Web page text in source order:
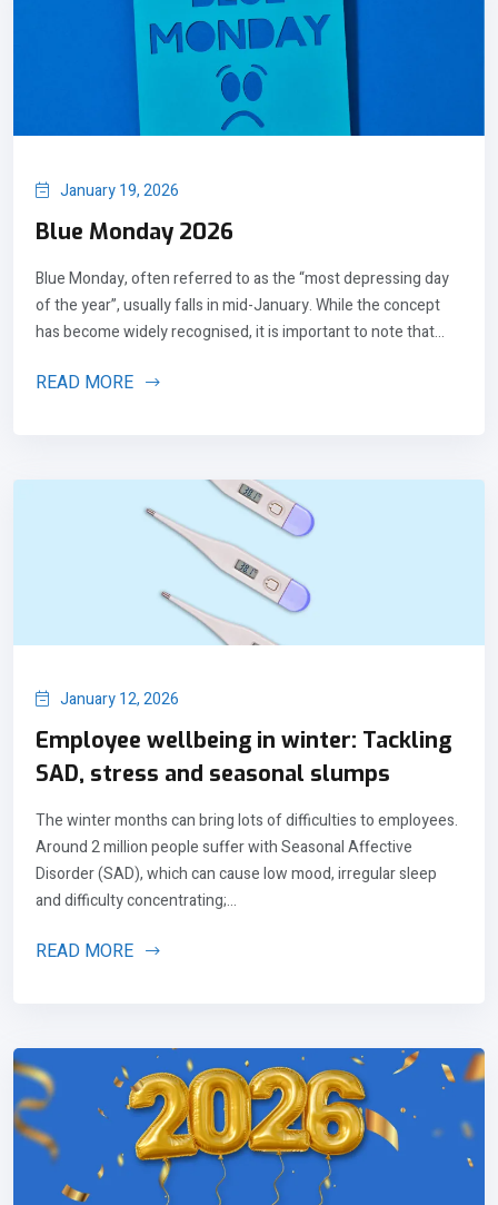
January 19, 2026
Blue Monday 2026
Blue Monday, often referred to as the “most depressing day
of the year”, usually falls in mid-January. While the concept
has become widely recognised, it is important to note that...
READ MORE
January 12, 2026
Employee wellbeing in winter: Tackling
SAD, stress and seasonal slumps
The winter months can bring lots of difficulties to employees.
Around 2 million people suffer with Seasonal Affective
Disorder (SAD), which can cause low mood, irregular sleep
and difficulty concentrating;...
READ MORE